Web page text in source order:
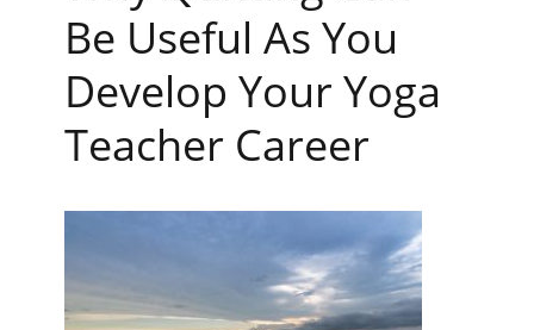
Be Useful As You
Develop Your Yoga
Teacher Career